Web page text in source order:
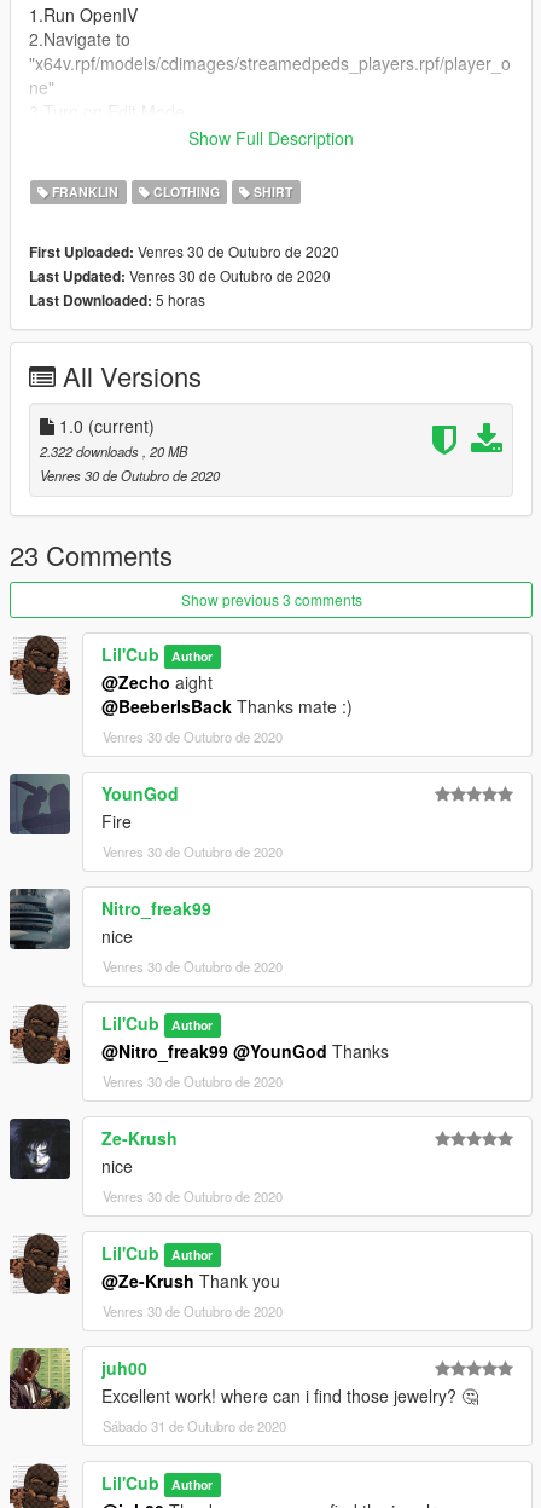
1.Run OpenIV
2.Navigate to
"x64v.rpf/models/cdimages/streamedpeds_players.rpf/player_o
ne"
4.Drag and drop "All Files" into the directory
⚠ Textures are free, do what you want ⚠
Show Full Description
FRANKLIN CLOTHING SHIRT
First Uploaded: Venres 30 de Outubro de 2020
Last Updated: Venres 30 de Outubro de 2020
Last Downloaded: 5 horas
All Versions
1.0 (current)
2.322 downloads , 20 MB
Venres 30 de Outubro de 2020
23 Comments
Show previous 3 comments
Lil'Cub Author
@Zecho aight
@BeeberIsBack Thanks mate :)
Venres 30 de Outubro de 2020
YounGod
Fire
Venres 30 de Outubro de 2020
Nitro_freak99
nice
Venres 30 de Outubro de 2020
Lil'Cub Author
@Nitro_freak99 @YounGod Thanks
Venres 30 de Outubro de 2020
Ze-Krush
nice
Venres 30 de Outubro de 2020
Lil'Cub Author
@Ze-Krush Thank you
Venres 30 de Outubro de 2020
juh00
Excellent work! where can i find those jewelry? 🤔
Sábado 31 de Outubro de 2020
Lil'Cub Author